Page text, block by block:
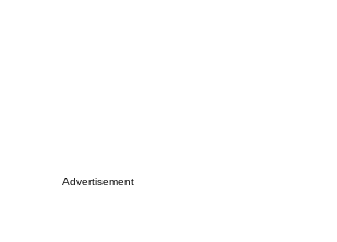
Advertisement